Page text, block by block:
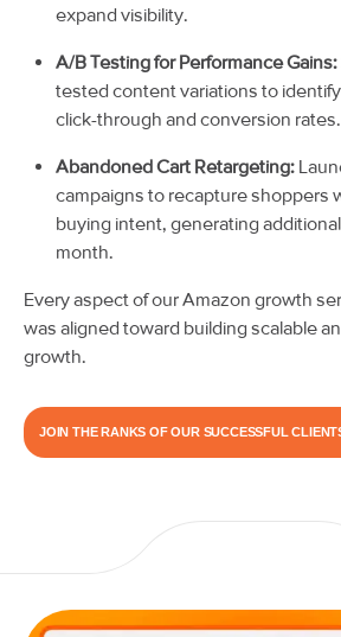
expand visibility.
A/B Testing for Performance Gains:
tested content variations to
click-through and conversion rates.
Abandoned Cart Retargeting:
campaigns to recapture shoppers
buying intent, generating
month.
Every aspect of our Amazon growth
was aligned toward building scalable
growth.
JOIN THE RANKS OF OUR SUCCESSFUL